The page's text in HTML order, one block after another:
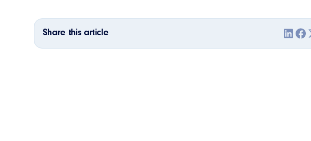
Share this article